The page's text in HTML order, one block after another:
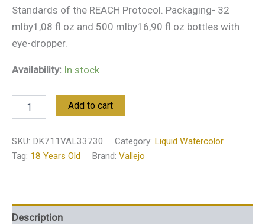
Standards of the REACH Protocol. Packaging- 32
mlby1,08 fl oz and 500 mlby16,90 fl oz bottles with
eye-dropper.
Availability: In stock
Add to cart
SKU: DK711VAL33730 Category: Liquid Watercolor
Tag: 18 Years Old Brand: Vallejo
Description